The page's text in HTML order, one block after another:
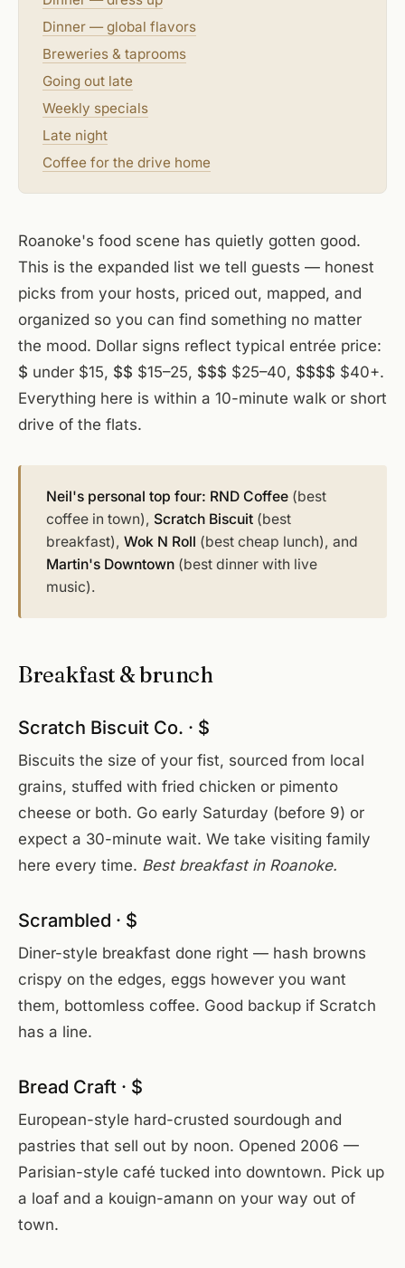
Dinner — global flavors
Breweries & taprooms
Going out late
Weekly specials
Late night
Coffee for the drive home
Roanoke's food scene has quietly gotten good.
This is the expanded list we tell guests — honest
picks from your hosts, priced out, mapped, and
organized so you can find something no matter
the mood. Dollar signs reflect typical entrée price:
$ under $15, $$ $15–25, $$$ $25–40, $$$$ $40+.
Everything here is within a 10-minute walk or short
drive of the flats.
Neil's personal top four: RND Coffee (best
coffee in town), Scratch Biscuit (best
breakfast), Wok N Roll (best cheap lunch), and
Martin's Downtown (best dinner with live
music).
Breakfast & brunch
Scratch Biscuit Co. · $
Biscuits the size of your fist, sourced from local
grains, stuffed with fried chicken or pimento
cheese or both. Go early Saturday (before 9) or
expect a 30-minute wait. We take visiting family
here every time. Best breakfast in Roanoke.
Scrambled · $
Diner-style breakfast done right — hash browns
crispy on the edges, eggs however you want
them, bottomless coffee. Good backup if Scratch
has a line.
Bread Craft · $
European-style hard-crusted sourdough and
pastries that sell out by noon. Opened 2006 —
Parisian-style café tucked into downtown. Pick up
a loaf and a kouign-amann on your way out of
town.